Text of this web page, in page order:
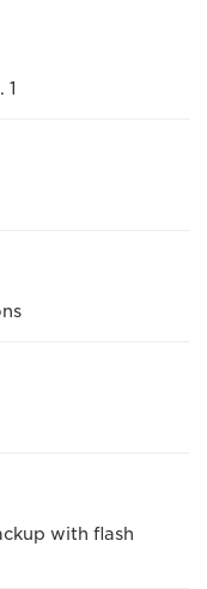
with flash